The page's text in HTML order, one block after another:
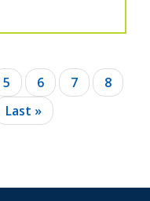
Page
5 Page
6 Page
7 Page
8
Last
page
Last »